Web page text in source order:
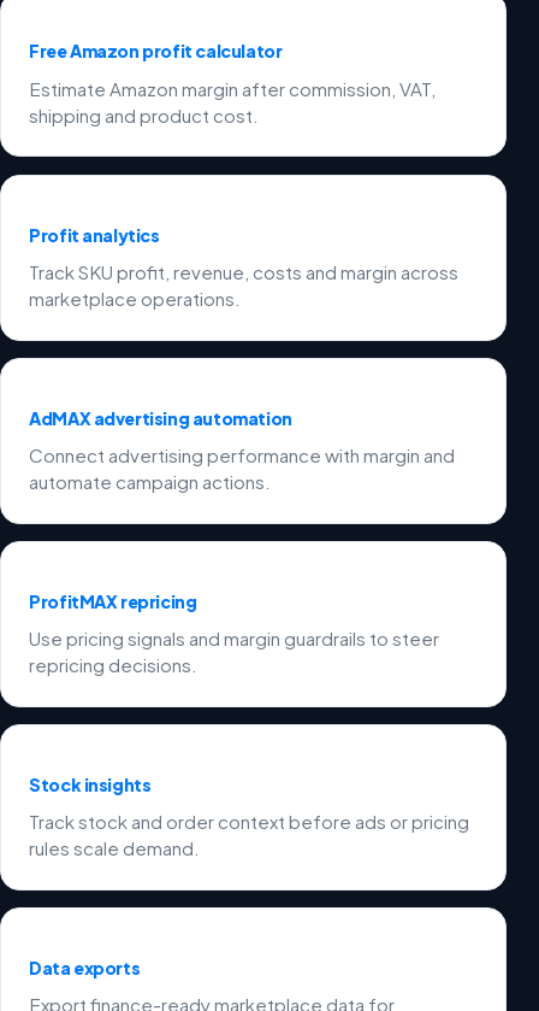
Free Amazon profit calculator
Estimate Amazon margin after commission, VAT,
shipping and product cost.
Profit analytics
Track SKU profit, revenue, costs and margin across
marketplace operations.
AdMAX advertising automation
Connect advertising performance with margin and
automate campaign actions.
ProfitMAX repricing
Use pricing signals and margin guardrails to steer
repricing decisions.
Stock insights
Track stock and order context before ads or pricing
rules scale demand.
Data exports
Export finance-ready marketplace data for